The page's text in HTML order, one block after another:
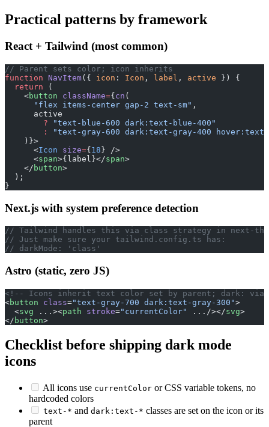
Practical patterns by framework
React + Tailwind (most common)
// Parent sets color; icon inherits
function NavItem({ icon : Icon , label , active }) {
  return
(
    <
button className={ cn (
      "flex items-center gap-2 text-sm"
,
      active
        ?
"text-blue-600 dark:text-blue-400"
        :
"text-gray-600 dark:text-gray-400
    )}>
      <
Icon size={ 18 } />
      <
span>{label}</span>
    </
button>
  );
}
Next.js with system preference detection
// Tailwind handles this via class strategy in next-
// Just make sure your tailwind.config.ts has:
// darkMode: 'class'
Astro (static, zero JS)
<!-- Icons inherit text color set by parent; dark: via
<button class="text-gray-700 dark:text-gray-300">
  <
svg ...><path stroke="currentColor" .../></svg>
</ button>
Checklist before shipping dark mode
icons
All icons use currentColor or CSS variable tokens, no
hardcoded colors
text-* and dark:text-* classes are set on the icon or its
parent